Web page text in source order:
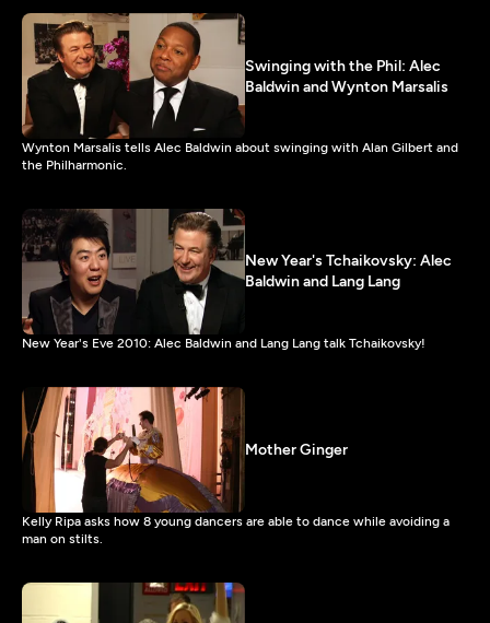
Swinging with the Phil: Alec
Baldwin and Wynton Marsalis
Wynton Marsalis tells Alec Baldwin about swinging with Alan Gilbert and
the Philharmonic.
New Year's Tchaikovsky: Alec
Baldwin and Lang Lang
New Year's Eve 2010: Alec Baldwin and Lang Lang talk Tchaikovsky!
Mother Ginger
Kelly Ripa asks how 8 young dancers are able to dance while avoiding a
man on stilts.